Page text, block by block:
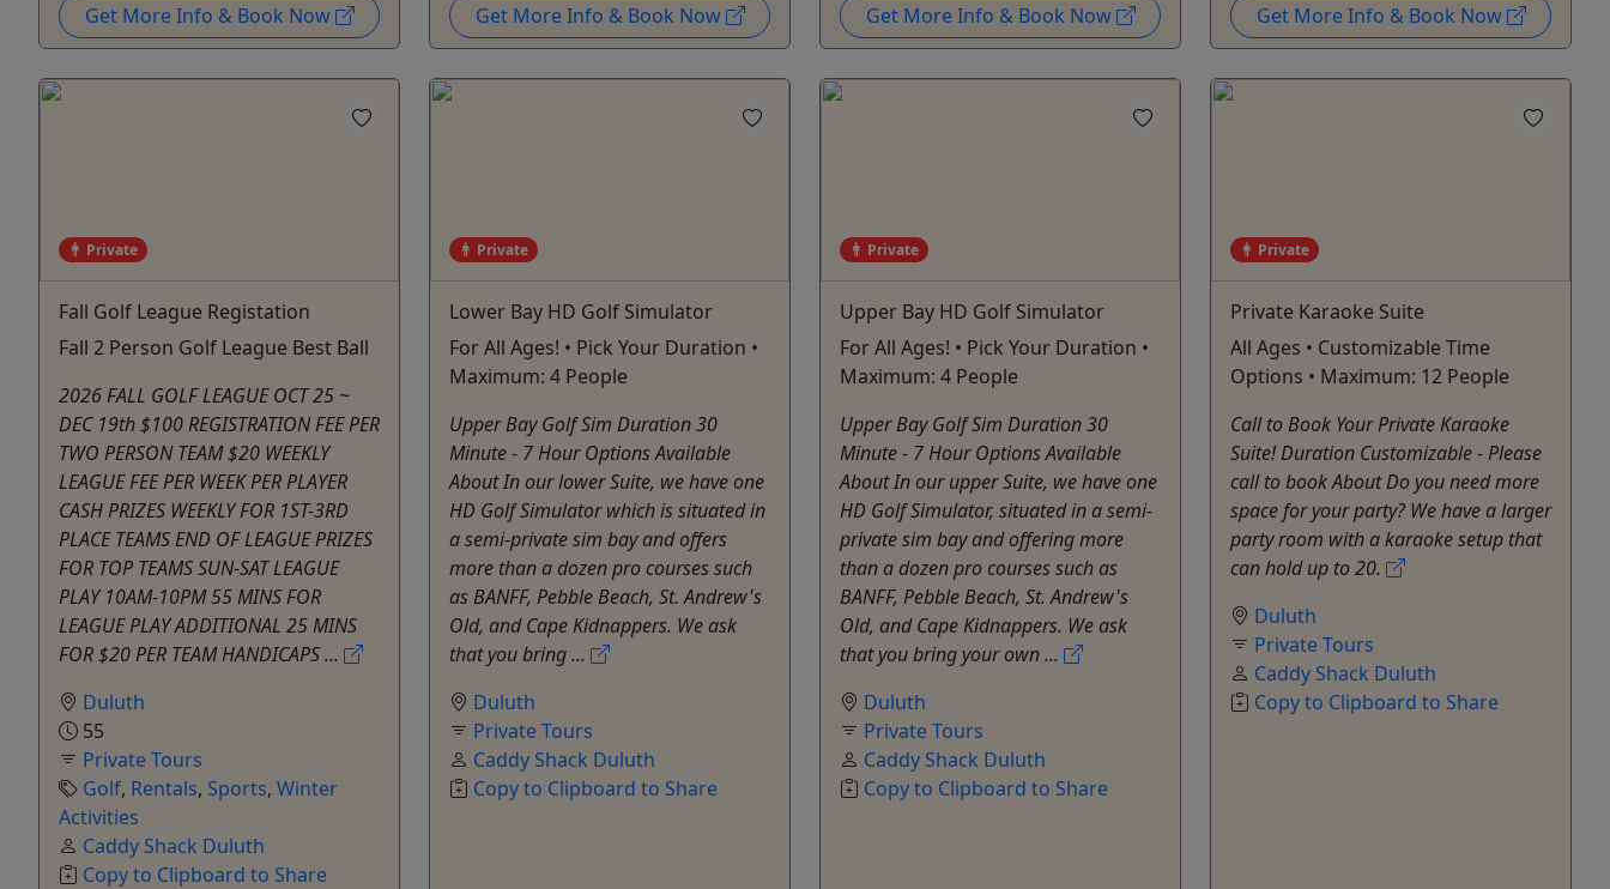
Get More Info & Book Now Get More Info & Book Now Get More Info & Book Now Get More Info & Book Now
Private
Fall Golf League Registation
Fall 2 Person Golf League Best Ball
2026 FALL GOLF LEAGUE OCT 25 ~
DEC 19th $100 REGISTRATION FEE PER
TWO PERSON TEAM $20 WEEKLY
LEAGUE FEE PER WEEK PER PLAYER
CASH PRIZES WEEKLY FOR 1ST-3RD
PLACE TEAMS END OF LEAGUE PRIZES
FOR TOP TEAMS SUN-SAT LEAGUE
PLAY 10AM-10PM 55 MINS FOR
LEAGUE PLAY ADDITIONAL 25 MINS
FOR $20 PER TEAM HANDICAPS ...
Duluth
55
Private Tours
Golf, Rentals, Sports, Winter
Activities
Caddy Shack Duluth
Copy to Clipboard to Share
Private
Lower Bay HD Golf Simulator
For All Ages! • Pick Your Duration •
Maximum: 4 People
Upper Bay Golf Sim Duration 30
Minute - 7 Hour Options Available
About In our lower Suite, we have one
HD Golf Simulator which is situated in
a semi-private sim bay and offers
more than a dozen pro courses such
as BANFF, Pebble Beach, St. Andrew's
Old, and Cape Kidnappers. We ask
that you bring ...
Duluth
Private Tours
Caddy Shack Duluth
Copy to Clipboard to Share
Private
Upper Bay HD Golf Simulator
For All Ages! • Pick Your Duration •
Maximum: 4 People
Upper Bay Golf Sim Duration 30
Minute - 7 Hour Options Available
About In our upper Suite, we have one
HD Golf Simulator, situated in a semi-
private sim bay and offering more
than a dozen pro courses such as
BANFF, Pebble Beach, St. Andrew's
Old, and Cape Kidnappers. We ask
that you bring your own ...
Duluth
Private Tours
Caddy Shack Duluth
Copy to Clipboard to Share
Private
Private Karaoke Suite
All Ages • Customizable Time
Options • Maximum: 12 People
Call to Book Your Private Karaoke
Suite! Duration Customizable - Please
call to book About Do you need more
space for your party? We have a larger
party room with a karaoke setup that
can hold up to 20.
Duluth
Private Tours
Caddy Shack Duluth
Copy to Clipboard to Share